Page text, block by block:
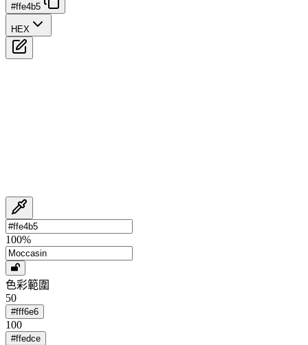
#ffe4b5
HEX
100%
色彩範圍
50
#fff6e6
100
#ffedce